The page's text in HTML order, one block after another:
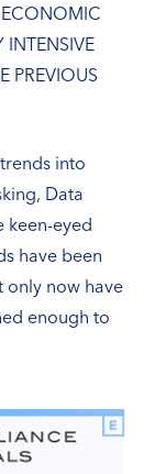
INTENSIVE
PREVIOUS
into
Data
keen-eyed
have been
only now have
enough to